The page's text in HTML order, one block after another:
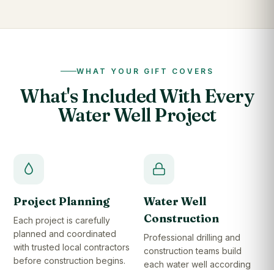
WHAT YOUR GIFT COVERS
What's Included With Every
Water Well Project
Project Planning
Each project is carefully
planned and coordinated
with trusted local contractors
before construction begins.
Water Well
Construction
Professional drilling and
construction teams build
each water well according